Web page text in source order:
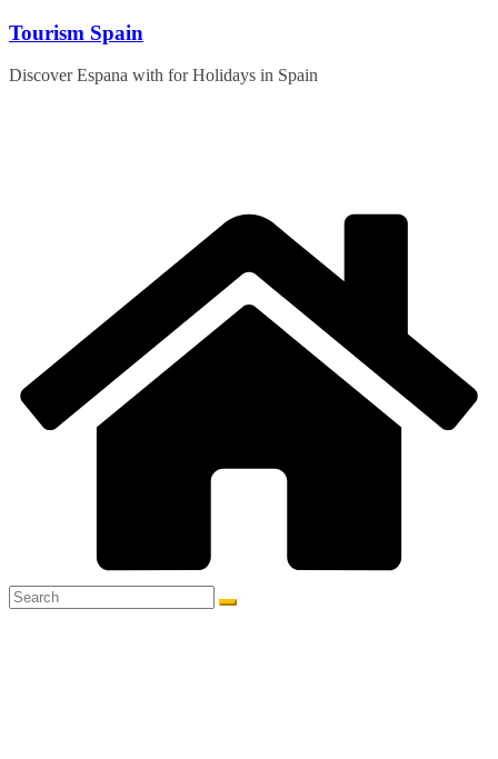
Skip
content
Tourism Spain
Discover Espana with for Holidays in Spain